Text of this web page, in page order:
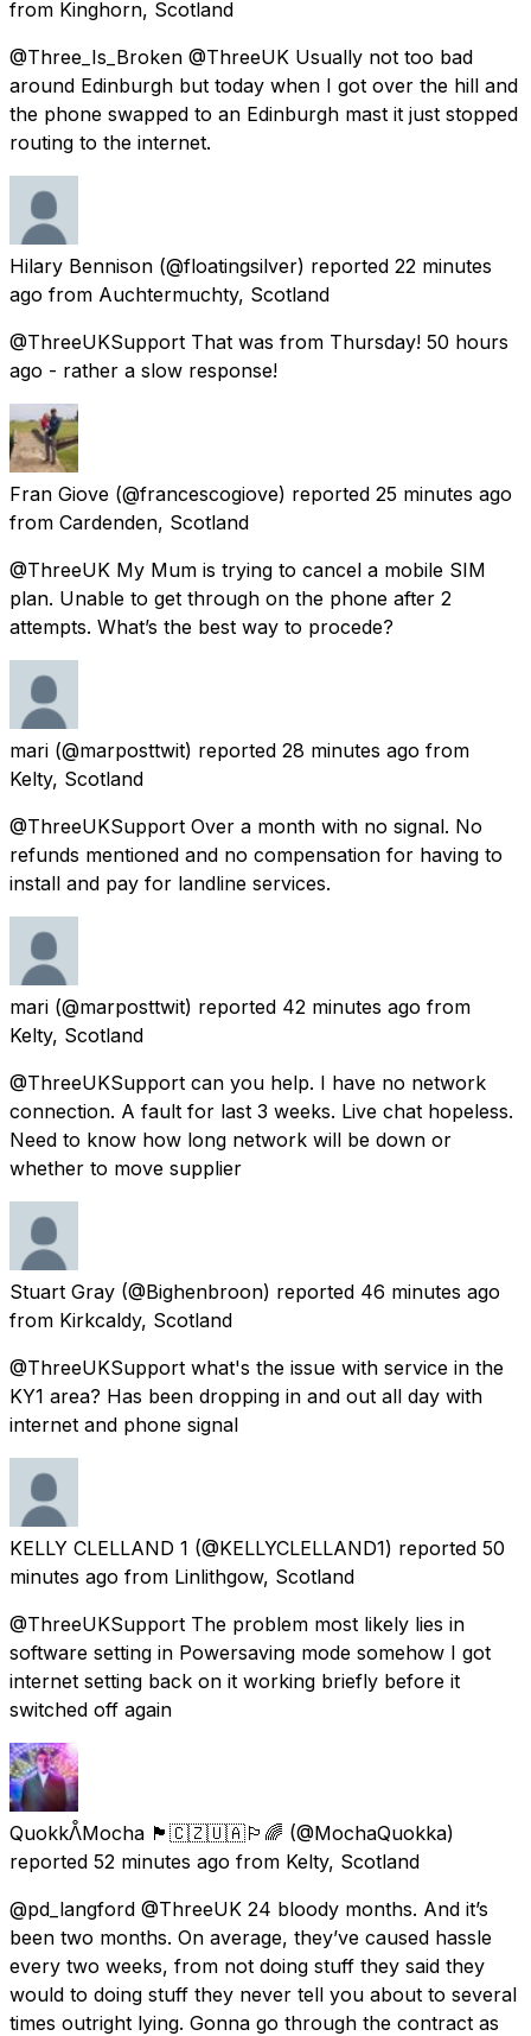
from Kinghorn, Scotland
@Three_Is_Broken @ThreeUK Usually not too bad
around Edinburgh but today when I got over the hill and
the phone swapped to an Edinburgh mast it just stopped
routing to the internet.
Hilary Bennison (@floatingsilver) reported 22 minutes
ago from Auchtermuchty, Scotland
@ThreeUKSupport That was from Thursday! 50 hours
ago - rather a slow response!
Fran Giove (@francescogiove) reported 25 minutes ago
from Cardenden, Scotland
@ThreeUK My Mum is trying to cancel a mobile SIM
plan. Unable to get through on the phone after 2
attempts. What’s the best way to procede?
mari (@marposttwit) reported 28 minutes ago from
Kelty, Scotland
@ThreeUKSupport Over a month with no signal. No
refunds mentioned and no compensation for having to
install and pay for landline services.
mari (@marposttwit) reported 42 minutes ago from
Kelty, Scotland
@ThreeUKSupport can you help. I have no network
connection. A fault for last 3 weeks. Live chat hopeless.
Need to know how long network will be down or
whether to move supplier
Stuart Gray (@Bighenbroon) reported 46 minutes ago
from Kirkcaldy, Scotland
@ThreeUKSupport what's the issue with service in the
KY1 area? Has been dropping in and out all day with
internet and phone signal
KELLY CLELLAND 1 (@KELLYCLELLAND1) reported 50
minutes ago from Linlithgow, Scotland
@ThreeUKSupport The problem most likely lies in
software setting in Powersaving mode somehow I got
internet setting back on it working briefly before it
switched off again
QuokkᐰMocha 🏴󠁧󠁢󠁳󠁣󠁴󠁿🇨🇿🇺🇦🏳️‍🌈 (@MochaQuokka)
reported 52 minutes ago from Kelty, Scotland
@pd_langford @ThreeUK 24 bloody months. And it’s
been two months. On average, they’ve caused hassle
every two weeks, from not doing stuff they said they
would to doing stuff they never tell you about to several
times outright lying. Gonna go through the contract as